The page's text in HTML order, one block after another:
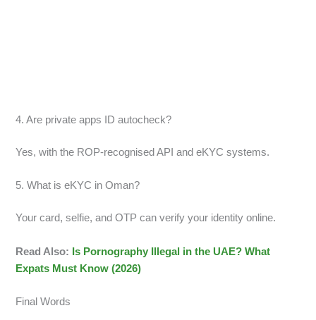
4. Are private apps ID autocheck?
Yes, with the ROP-recognised API and eKYC systems.
5. What is eKYC in Oman?
Your card, selfie, and OTP can verify your identity online.
Read Also: Is Pornography Illegal in the UAE? What
Expats Must Know (2026)
Final Words